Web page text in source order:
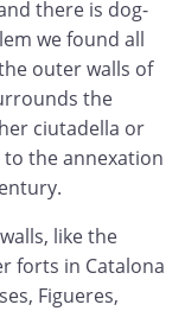
there is dog-
we found all
outer walls of
the
ciutadella or
the annexation
like the
forts in Catalona
Figueres,